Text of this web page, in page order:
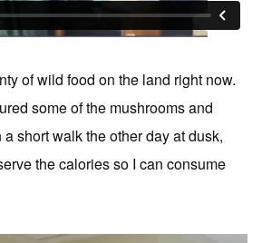
of wild food on the land right now.
some of the mushrooms and
short walk the other day at dusk,
the calories so I can consume